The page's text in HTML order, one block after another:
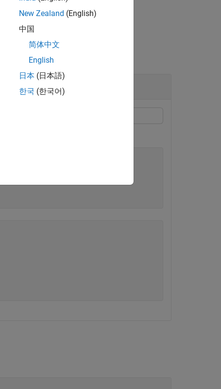
New Zealand (English)
中国
简体中文
English
日本 (日本語)
한국 (한국어)